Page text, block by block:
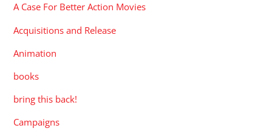
A Case For Better Action Movies
Acquisitions and Release
Animation
books
bring this back!
Campaigns